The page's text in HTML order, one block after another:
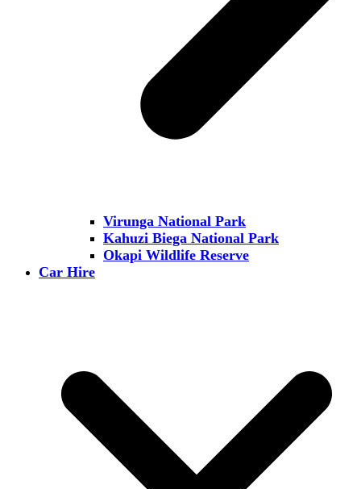
Virunga National Park
Kahuzi Biega National Park
Okapi Wildlife Reserve
Car Hire